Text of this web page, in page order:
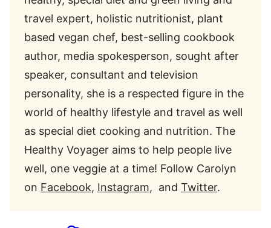
travel expert, holistic nutritionist, plant
based vegan chef, best-selling cookbook
author, media spokesperson, sought after
speaker, consultant and television
personality, she is a respected figure in the
world of healthy lifestyle and travel as well
as special diet cooking and nutrition. The
Healthy Voyager aims to help people live
well, one veggie at a time! Follow Carolyn
on Facebook, Instagram, and Twitter.